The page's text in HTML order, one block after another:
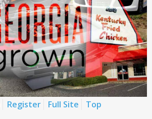
Register Full Site
Top